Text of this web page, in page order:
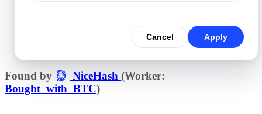
Cancel Apply
Found by NiceHash(Worker:
Bought_with_BTC)